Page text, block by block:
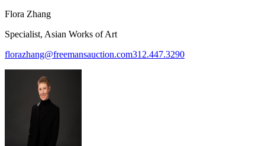
Flora Zhang
Specialist, Asian Works of Art
florazhang@freemansauction.com312.447.3290